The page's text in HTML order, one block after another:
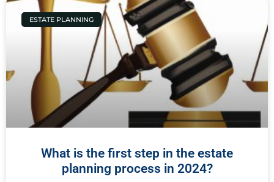
ESTATE PLANNING
What is the first step in the estate
planning process in 2024?